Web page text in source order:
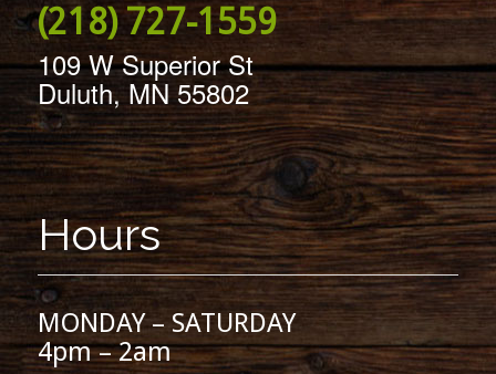
(218) 727-1559
109 W Superior St
Duluth, MN 55802
Hours
MONDAY – SATURDAY
4pm – 2am